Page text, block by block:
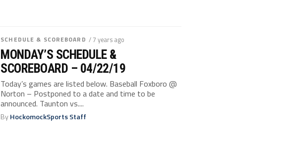
SCHEDULE & SCOREBOARD / 7 years ago
MONDAY’S SCHEDULE &
SCOREBOARD – 04/22/19
Today’s games are listed below. Baseball Foxboro @
Norton – Postponed to a date and time to be
announced. Taunton vs....
ByHockomockSports Staff